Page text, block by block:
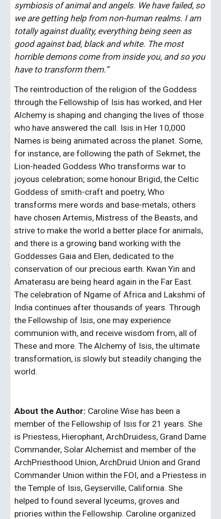
symbiosis of animal and angels. We have failed, so
we are getting help from non-human realms. I am
totally against duality, everything being seen as
good against bad, black and white. The most
horrible demons come from inside you, and so you
have to transform them.”
The reintroduction of the religion of the Goddess
through the Fellowship of Isis has worked, and Her
Alchemy is shaping and changing the lives of those
who have answered the call. Isis in Her 10,000
Names is being animated across the planet. Some,
for instance, are following the path of Sekmet, the
Lion-headed Goddess Who transforms war to
joyous celebration; some honour Brigid, the Celtic
Goddess of smith-craft and poetry, Who
transforms mere words and base-metals; others
have chosen Artemis, Mistress of the Beasts, and
strive to make the world a better place for animals,
and there is a growing band working with the
Goddesses Gaia and Elen, dedicated to the
conservation of our precious earth. Kwan Yin and
Amaterasu are being heard again in the Far East.
The celebration of Ngame of Africa and Lakshmi of
India continues after thousands of years. Through
the Fellowship of Isis, one may experience
communion with, and receive wisdom from, all of
These and more. The Alchemy of Isis, the ultimate
transformation, is slowly but steadily changing the
world.
About the Author: Caroline Wise has been a
member of the Fellowship of Isis for 21 years. She
is Priestess, Hierophant, ArchDruidess, Grand Dame
Commander, Solar Alchemist and member of the
ArchPriesthood Union, ArchDruid Union and Grand
Commander Union within the FOI, and a Priestess in
the Temple of Isis, Geyserville, California. She
helped to found several lyceums, groves and
priories within the Fellowship. Caroline organized